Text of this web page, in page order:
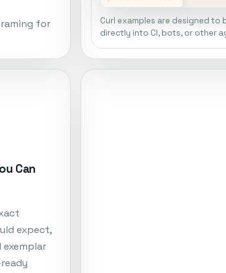
for
Curl examples are designed to
directly into CI, bots, or other
Can
expect,